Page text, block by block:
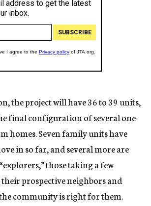
the project will have 36 to 39 units,
final configuration of several one-
homes. Seven family units have
in so far, and several more are
those taking a few
prospective neighbors and
community is right for them.